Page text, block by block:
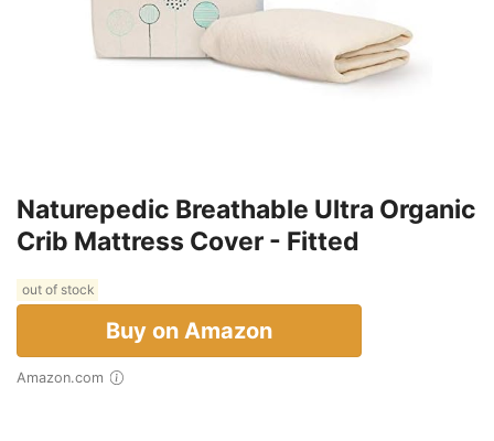
Naturepedic Breathable Ultra Organic
Crib Mattress Cover - Fitted
out of stock
Buy on Amazon
Amazon.com